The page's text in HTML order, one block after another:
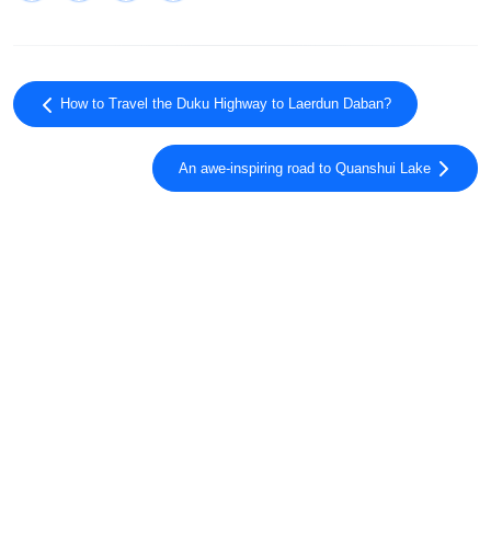
How to Travel the Duku Highway to Laerdun Daban?
An awe-inspiring road to Quanshui Lake